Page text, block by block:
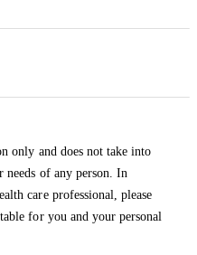
only and does not take into
needs of any person. In
care professional, please
for you and your personal